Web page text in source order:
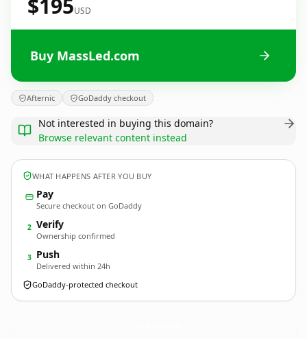
$195USD
Buy MassLed.com
Afternic GoDaddy checkout
Not interested in buying this domain?
Browse relevant content instead
WHAT HAPPENS AFTER YOU BUY
Pay
Secure checkout on GoDaddy
2 Verify
Ownership confirmed
3 Push
Delivered within 24h
GoDaddy-protected checkout